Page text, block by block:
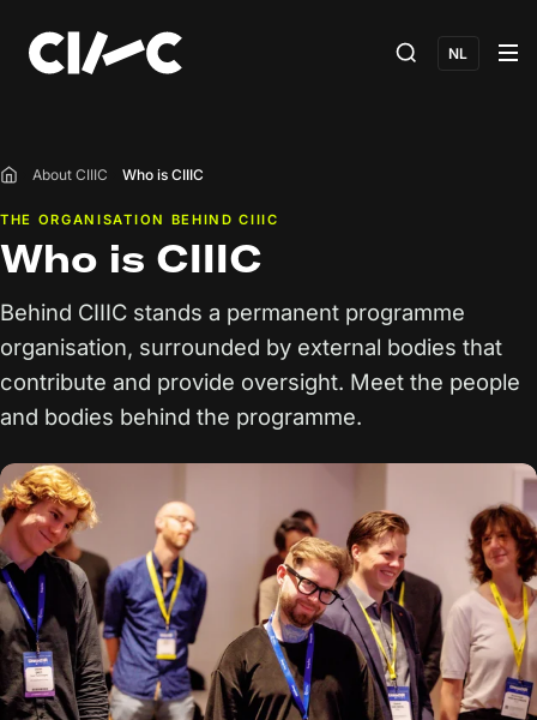
NL
Home
About CIIIC Who is CIIIC
THE ORGANISATION BEHIND CIIIC
Who is CIIIC
Behind CIIIC stands a permanent programme
organisation, surrounded by external bodies that
contribute and provide oversight. Meet the people
and bodies behind the programme.